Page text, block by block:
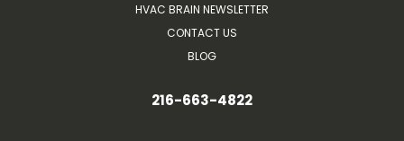
HVAC BRAIN NEWSLETTER
CONTACT US
BLOG
216-663-4822